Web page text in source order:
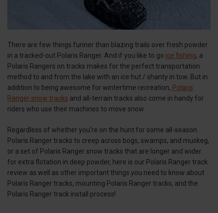
There are few things funner than blazing trails over fresh powder
in a tracked-out Polaris Ranger. And if you like to go ice fishing, a
Polaris Rangers on tracks makes for the perfect transportation
method to and from the lake with an ice hut / shanty in tow. But in
addition to being awesome for wintertime recreation, Polaris
Ranger snow tracks and all-terrain tracks also come in handy for
riders who use their machines to move snow.
Regardless of whether you’re on the hunt for some all-season
Polaris Ranger tracks to creep across bogs, swamps, and muskeg,
or a set of Polaris Ranger snow tracks that are longer and wider
for extra flotation in deep powder, here is our Polaris Ranger track
review as well as other important things you need to know about
Polaris Ranger tracks, mounting Polaris Ranger tracks, and the
Polaris Ranger track install process!